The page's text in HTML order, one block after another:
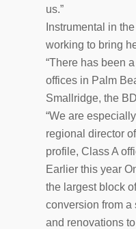
us.”
Instrumental in
working to bring
“There has been
offices in Palm
Smallridge, the
“We are
regional director
profile, Class A
Earlier this year
the largest block
conversion from
and renovations